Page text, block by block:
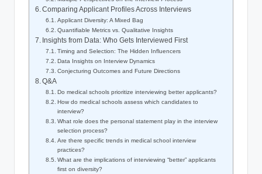
Comparing‍ Applicant Profiles Across Interviews
Applicant Diversity: A Mixed Bag
Quantifiable⁢ Metrics ‌vs. Qualitative Insights
Insights from Data: Who Gets ⁤Interviewed First
Timing ‍and Selection: The Hidden Influencers
Data Insights on Interview Dynamics
Conjecturing Outcomes ​and⁤ Future Directions
Q&A
Do medical schools prioritize interviewing better applicants?
How do medical schools ‍assess which candidates to
interview?
What role does the personal statement play in the interview
selection process?
Are​ there specific trends in medical school interview
practices?
What are​ the implications⁣ of interviewing “better” applicants
first on diversity?